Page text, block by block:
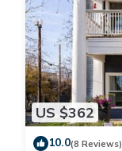
US $362
10.0(8 Reviews)